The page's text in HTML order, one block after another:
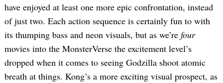
have enjoyed at least one more epic confrontation, instead
of just two. Each action sequence is certainly fun to with
its thumping bass and neon visuals, but as we’re four
movies into the MonsterVerse the excitement level’s
dropped when it comes to seeing Godzilla shoot atomic
breath at things. Kong’s a more exciting visual prospect, as